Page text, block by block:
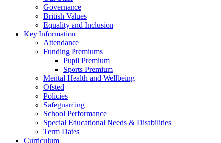
Governance
British Values
Equality and Inclusion
Key Information
Attendance
Funding Premiums
Pupil Premium
Sports Premium
Mental Health and Wellbeing
Ofsted
Policies
Safeguarding
School Performance
Special Educational Needs & Disabilities
Term Dates
Curriculum